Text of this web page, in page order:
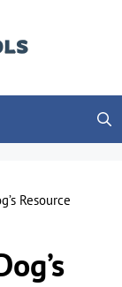
Resource